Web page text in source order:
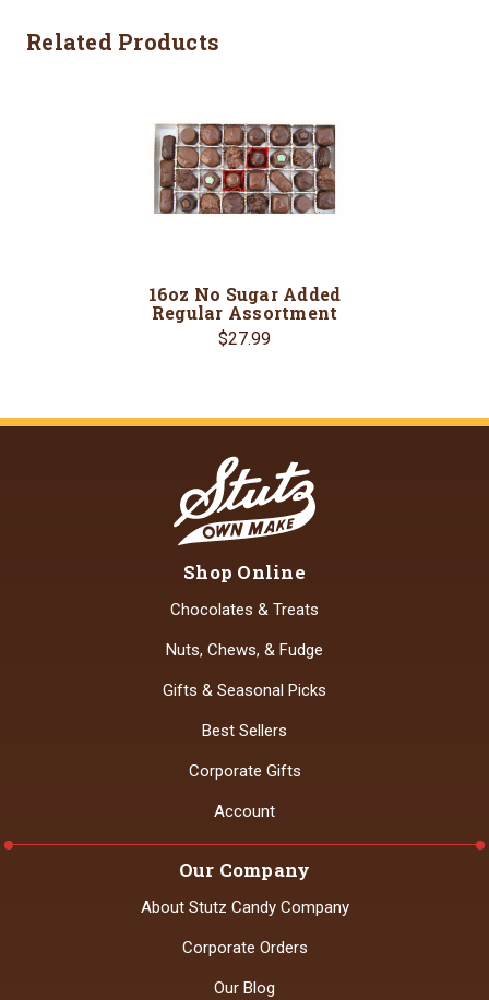
Related Products
16oz No Sugar Added
Regular Assortment
$27.99
Our Company
About Stutz Candy Company
Corporate Orders
Our Blog
Shop Online
Chocolates & Treats
Nuts, Chews, & Fudge
Gifts & Seasonal Picks
Best Sellers
Corporate Gifts
Account